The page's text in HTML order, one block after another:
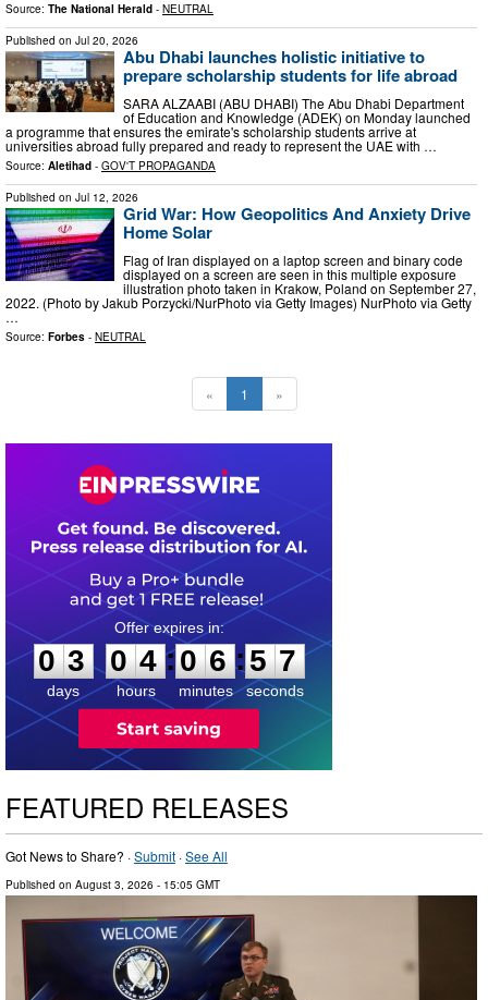
Source: The National Herald - NEUTRAL
Published on Jul 20, 2026
Abu Dhabi launches holistic initiative to
prepare scholarship students for life abroad
SARA ALZAABI (ABU DHABI) The Abu Dhabi Department
of Education and Knowledge (ADEK) on Monday launched
a programme that ensures the emirate's scholarship students arrive at
universities abroad fully prepared and ready to represent the UAE with …
Source: Aletihad - GOV'T PROPAGANDA
Published on Jul 12, 2026
Grid War: How Geopolitics And Anxiety Drive
Home Solar
Flag of Iran displayed on a laptop screen and binary code
displayed on a screen are seen in this multiple exposure
illustration photo taken in Krakow, Poland on September 27,
2022. (Photo by Jakub Porzycki/NurPhoto via Getty Images) NurPhoto via Getty
…
Source: Forbes - NEUTRAL
« 1 »
0
3
3
days
0
0
4
4
hours
:
0
0
6
6
minutes
:5
6
6
seconds
FEATURED RELEASES
Got News to Share? ·Submit ·See All
Published on August 3, 2026 - 15:05 GMT